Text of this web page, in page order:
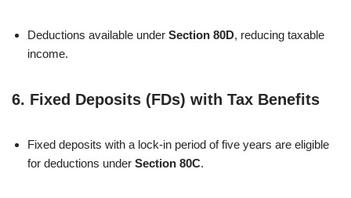
Deductions available under Section 80D, reducing taxable
income.
6. Fixed Deposits (FDs) with Tax Benefits
Fixed deposits with a lock-in period of five years are eligible
for deductions under Section 80C.